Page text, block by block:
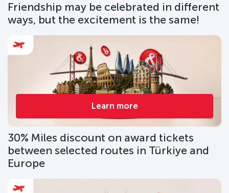
Friendship may be celebrated in different
ways, but the excitement is the same!
Learn more
30% Miles discount on award tickets
between selected routes in Türkiye and
Europe